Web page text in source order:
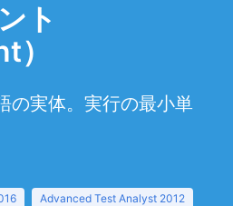
ト
）
の実体。実行の最小単
Advanced Test Analyst 2012